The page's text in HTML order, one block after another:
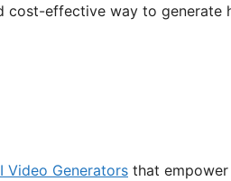
cost-effective way to generate
Video Generators that